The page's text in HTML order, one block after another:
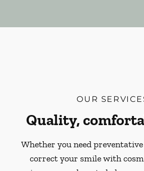
OUR
Quality,
Whether you need
correct your smile with